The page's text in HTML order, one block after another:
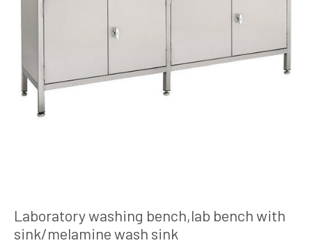
Laboratory washing bench,lab bench with
sink/melamine wash sink